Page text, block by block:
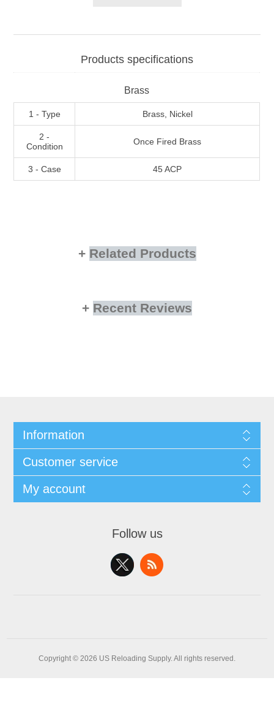
Products specifications
Brass
1 - Type Brass, Nickel
2 -
Condition
Once Fired Brass
3 - Case 45 ACP
Related Products
Recent Reviews
Information
Customer service
My account
Follow us
Copyright © 2026 US Reloading Supply. All rights reserved.